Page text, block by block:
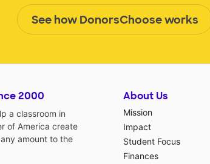
See how DonorsChoose works
2000
a classroom in
of America create
amount to the
About Us
Mission
Impact
Student Focus
Finances